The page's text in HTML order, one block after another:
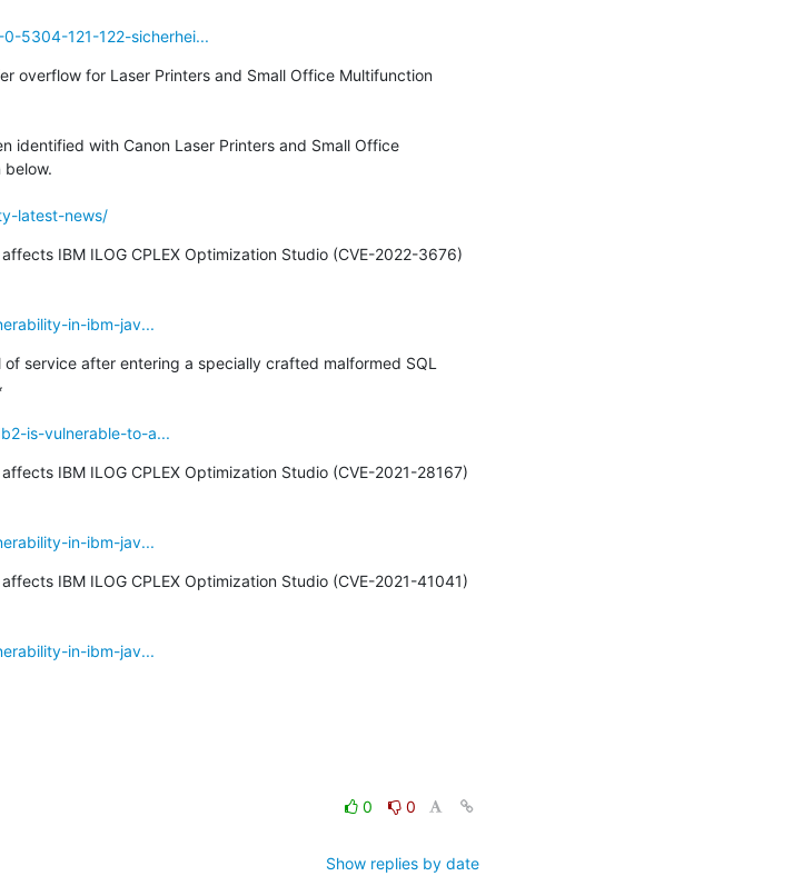
5304-121-122-sicherhei...
overflow for Laser Printers and Small Office Multifunction
identified with Canon Laser Printers and Small Office
latest-news/
IBM ILOG CPLEX Optimization Studio (CVE-2022-3676)
in-ibm-jav...
service after entering a specially crafted malformed SQL
is-vulnerable-to-a...
IBM ILOG CPLEX Optimization Studio (CVE-2021-28167)
in-ibm-jav...
IBM ILOG CPLEX Optimization Studio (CVE-2021-41041)
in-ibm-jav...
0 0
Show replies by date